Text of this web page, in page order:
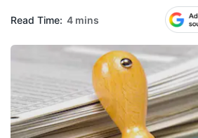
Read Time: 4 mins